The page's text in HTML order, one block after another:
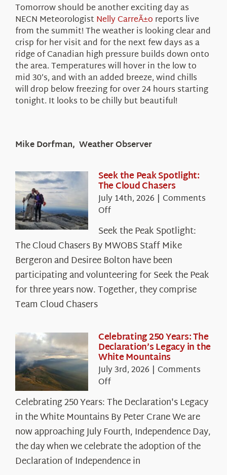
Tomorrow should be another exciting day as
NECN MeteorologistNelly CarreÃ±o reports live
from the summit! The weather is looking clear and
crisp for her visit and for the next few days as a
ridge of Canadian high pressure builds down onto
the area. Temperatures will hover in the low to
mid 30’s, and with an added breeze, wind chills
will drop below freezing for over 24 hours starting
tonight. It looks to be chilly but beautiful!
Mike Dorfman, Weather Observer
Seek the Peak Spotlight:
The Cloud Chasers
July 14th, 2026 | Comments
Offon
the
Peak
Spotlight:
The
Cloud
Chasers
Seek the Peak Spotlight:
The Cloud Chasers By MWOBS Staff Mike
Bergeron and Desiree Bolton have been
participating and volunteering for Seek the Peak
for three years now. Together, they comprise
Team Cloud Chasers
Celebrating 250 Years: The
Declaration’s Legacy in the
White Mountains
July 3rd, 2026 | Comments
Offon
250
Years:
The
Declaration’s
Legacy
in
Celebrating 250 Years: The Declaration's Legacy
in the White Mountains By Peter Crane We are
now approaching July Fourth, Independence Day,
the day when we celebrate the adoption of the
Declaration of Independence in